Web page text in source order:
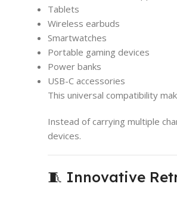
Tablets
Wireless earbuds
Smartwatches
Portable gaming devices
Power banks
USB-C accessories
This universal compatibility
Instead of carrying multiple
devices.
🧵 Innovative